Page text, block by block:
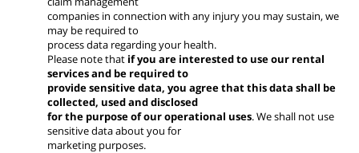
companies in connection with any injury you may sustain, we
may be required to
process data regarding your health.
Please note that if you are interested to use our rental
services and be required to
provide sensitive data, you agree that this data shall be
collected, used and disclosed
for the purpose of our operational uses. We shall not use
sensitive data about you for
marketing purposes.